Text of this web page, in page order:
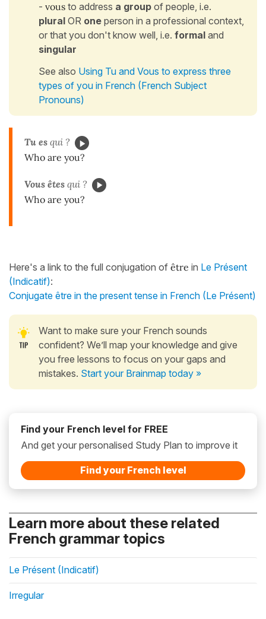
- vous to address a group of people, i.e.
plural OR one person in a professional context,
or that you don't know well, i.e. formal and
singular
See also Using Tu and Vous to express three
types of you in French (French Subject
Pronouns)
Tu es qui ?
Who are you?
Vous êtes qui ?
Who are you?
Here's a link to the full conjugation of être in Le Présent
(Indicatif):
Conjugate être in the present tense in French (Le Présent)
Want to make sure your French sounds
confident? We’ll map your knowledge and give
you free lessons to focus on your gaps and
mistakes. Start your Brainmap today »
Find your French level for FREE
And get your personalised Study Plan to improve it
Find your French level
Learn more about these related
French grammar topics
Le Présent (Indicatif)
Irregular